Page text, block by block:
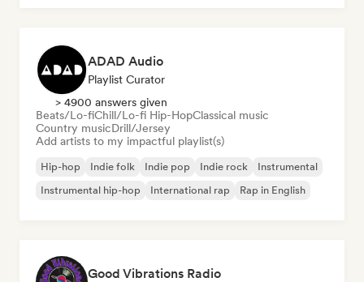
ADAD Audio
Playlist Curator
> 4900 answers given
Beats/Lo-fiChill/Lo-fi Hip-HopClassical music
Country musicDrill/Jersey
Add artists to my impactful playlist(s)
Hip-hop Indie folk Indie pop Indie rock
Instrumental
Instrumental hip-hop
International rap Rap in English
Good Vibrations Radio